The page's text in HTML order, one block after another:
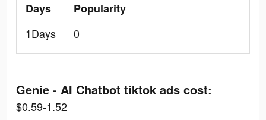
Days
1Days
Popularity
0
Genie - AI Chatbot tiktok ads cost:
$0.59-1.52